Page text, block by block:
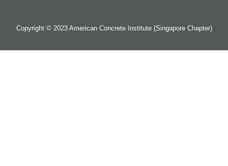
Copyright © 2023 American Concrete Institute (Singapore Chapter)